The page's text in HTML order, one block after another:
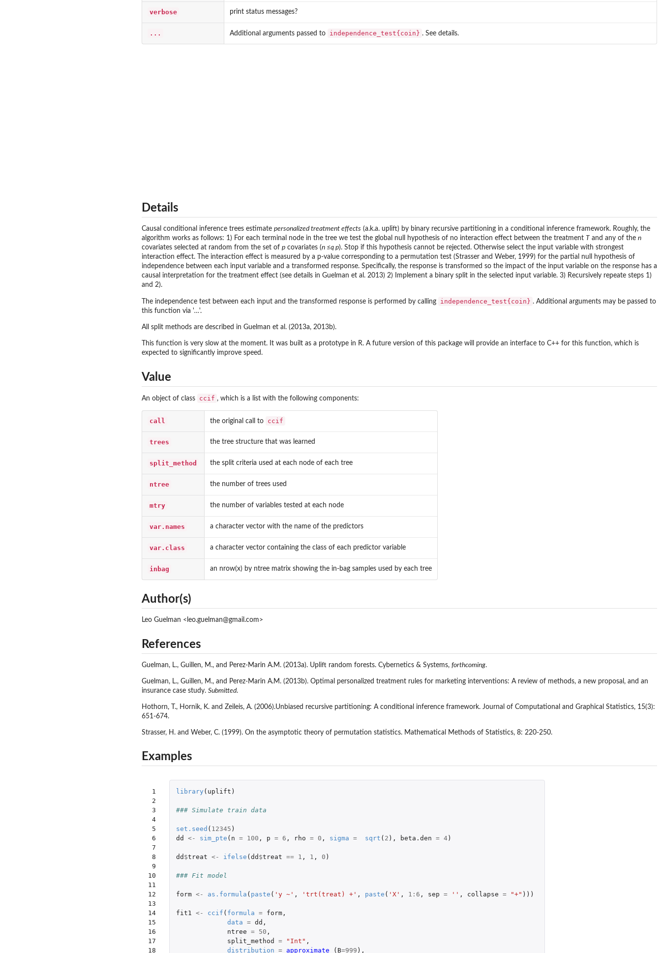
verbose print status messages?
... Additional arguments passed to independence_test{coin} . See details.
Details
Causal conditional inference trees estimate personalized treatment effects (a.k.a. uplift) by binary recursive partitioning in a conditional inference framework. Roughly, the
algorithm works as follows: 1) For each terminal node in the tree we test the global null hypothesis of no interaction effect between the treatment T and any of the n
covariates selected at random from the set of p covariates (n ≤q p). Stop if this hypothesis cannot be rejected. Otherwise select the input variable with strongest
interaction effect. The interaction effect is measured by a p-value corresponding to a permutation test (Strasser and Weber, 1999) for the partial null hypothesis of
independence between each input variable and a transformed response. Specifically, the response is transformed so the impact of the input variable on the response has a
causal interpretation for the treatment effect (see details in Guelman et al. 2013) 2) Implement a binary split in the selected input variable. 3) Recursively repeate steps 1)
and 2).
The independence test between each input and the transformed response is performed by calling independence_test{coin} . Additional arguments may be passed to
this function via '…'.
All split methods are described in Guelman et al. (2013a, 2013b).
This function is very slow at the moment. It was built as a prototype in R. A future version of this package will provide an interface to C++ for this function, which is
expected to significantly improve speed.
Value
An object of class ccif , which is a list with the following components:
call the original call to ccif
trees the tree structure that was learned
split_method the split criteria used at each node of each tree
ntree the number of trees used
mtry the number of variables tested at each node
var.names a character vector with the name of the predictors
var.class a character vector containing the class of each predictor variable
inbag an nrow(x) by ntree matrix showing the in-bag samples used by each tree
Author(s)
Leo Guelman <leo.guelman@gmail.com>
References
Guelman, L., Guillen, M., and Perez-Marin A.M. (2013a). Uplift random forests. Cybernetics & Systems, forthcoming.
Guelman, L., Guillen, M., and Perez-Marin A.M. (2013b). Optimal personalized treatment rules for marketing interventions: A review of methods, a new proposal, and an
insurance case study. Submitted.
Hothorn, T., Hornik, K. and Zeileis, A. (2006).Unbiased recursive partitioning: A conditional inference framework. Journal of Computational and Graphical Statistics, 15(3):
651-674.
Strasser, H. and Weber, C. (1999). On the asymptotic theory of permutation statistics. Mathematical Methods of Statistics, 8: 220-250.
Examples
1
2
3
4
5
6
7
8
9
10
11
12
13
14
15
16
17
18
library ( uplift )
### Simulate train data
set.seed ( 12345 )
dd
<- sim_pte ( n = 100 , p = 6 , rho = 0 , sigma = sqrt ( 2 ), beta.den = 4)
dd $treat <- ifelse ( dd $treat == 1 , 1 , 0 )
### Fit model
form <- as.formula ( paste ( 'y ~' , 'trt(treat) +' , paste ( 'X' , 1 : 6 , sep = '' , collapse = "+" )))
fit1 <- ccif ( formula = form,
data = dd ,
ntree = 50 ,
split_method
= "Int" ,
distribution = approximate ( B=999 ),